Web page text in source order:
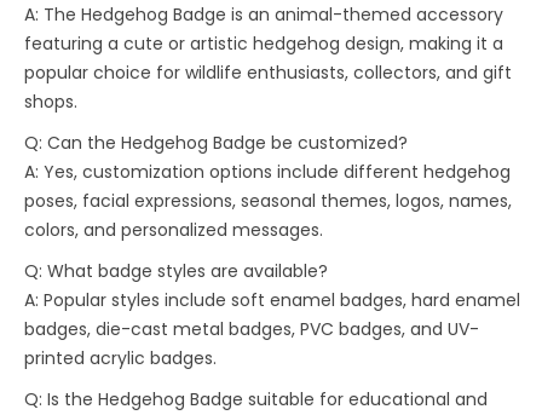
A: The Hedgehog Badge is an animal-themed accessory
featuring a cute or artistic hedgehog design, making it a
popular choice for wildlife enthusiasts, collectors, and gift
shops.
Q: Can the Hedgehog Badge be customized?
A: Yes, customization options include different hedgehog
poses, facial expressions, seasonal themes, logos, names,
colors, and personalized messages.
Q: What badge styles are available?
A: Popular styles include soft enamel badges, hard enamel
badges, die-cast metal badges, PVC badges, and UV-
printed acrylic badges.
Q: Is the Hedgehog Badge suitable for educational and